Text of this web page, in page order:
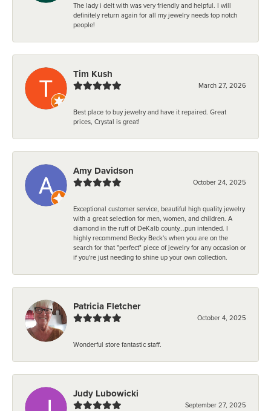
The lady i delt with was very friendly and helpful. I will
definitely return again for all my jewelry needs top notch
people!
Tim Kush
March 27, 2026
Best place to buy jewelry and have it repaired. Great
prices, Crystal is great!
Amy Davidson
October 24, 2025
Exceptional customer service, beautiful high quality jewelry
with a great selection for men, women, and children. A
diamond in the ruff of DeKalb county...pun intended. I
highly recommend Becky Beck's when you are on the
search for that "perfect" piece of jewelry for any occasion or
if you're just needing to shine up your own collection.
Patricia Fletcher
October 4, 2025
Wonderful store fantastic staff.
Judy Lubowicki
September 27, 2025